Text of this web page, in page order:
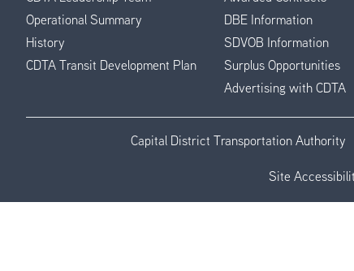
Operational Summary
History
CDTA Transit Development Plan
DBE Information
SDVOB Information
Surplus Opportunities
Advertising with CDTA
Capital District Transportation Authority
Site